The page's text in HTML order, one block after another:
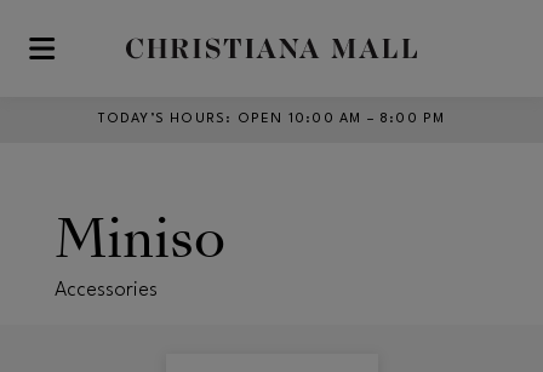
Skip to main content
TODAY’S HOURS : OPEN 10:00 AM – 8:00 PM
Miniso
Accessories